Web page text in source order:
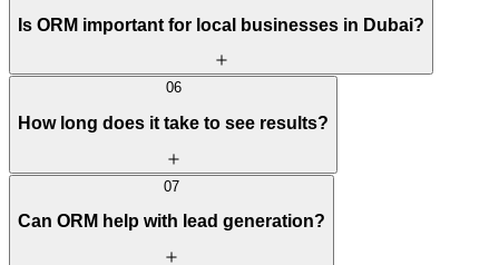
Is ORM important for local businesses in Dubai?
06
How long does it take to see results?
07
Can ORM help with lead generation?